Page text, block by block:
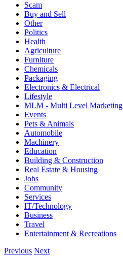
Scam
Buy and Sell
Other
Politics
Health
Agriculture
Furniture
Chemicals
Packaging
Electronics & Electrical
Lifestyle
MLM - Multi Level Marketing
Events
Pets & Animals
Automobile
Machinery
Education
Building & Construction
Real Estate & Housing
Jobs
Community
Services
IT/Technology
Business
Travel
Entertainment & Recreations
Previous Next